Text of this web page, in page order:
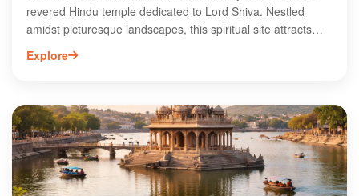
revered Hindu temple dedicated to Lord Shiva. Nestled
amidst picturesque landscapes, this spiritual site attracts
devotees and tourists alike, offering a tranquil atmosphere
for worship and reflection. The temple features intricate
festivals and rituals, enhancing their spiritual journey. The
serene surroundings and historical significance make
Bhimnath Mahadev a must-visit destination for those
seeking a deeper connection with spirituality in Gujarat.
Explore the divine ambiance and immerse yourself in the
Explore